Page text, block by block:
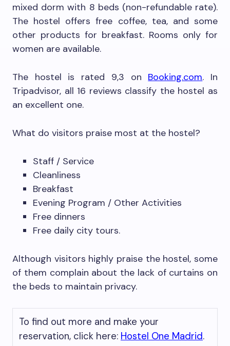
mixed dorm with 8 beds (non-refundable rate).
The hostel offers free coffee, tea, and some
other products for breakfast. Rooms only for
women are available.
The hostel is rated 9,3 on Booking.com. In
Tripadvisor, all 16 reviews classify the hostel as
an excellent one.
What do visitors praise most at the hostel?
Staff / Service
Cleanliness
Breakfast
Evening Program / Other Activities
Free dinners
Free daily city tours.
Although visitors highly praise the hostel, some
of them complain about the lack of curtains on
the beds to maintain privacy.
To find out more and make your
reservation, click here: Hostel One Madrid.